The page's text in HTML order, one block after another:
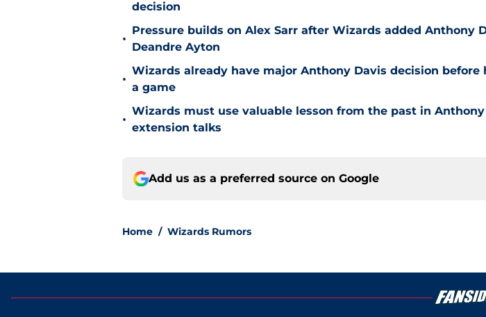
decision
•
Pressure builds on Alex Sarr after Wizards added Anthony
Deandre Ayton
•
Wizards already have major Anthony Davis decision before
a game
•
Wizards must use valuable lesson from the past in Anthony
extension talks
Add us as a preferred source on Google
Home / Wizards Rumors